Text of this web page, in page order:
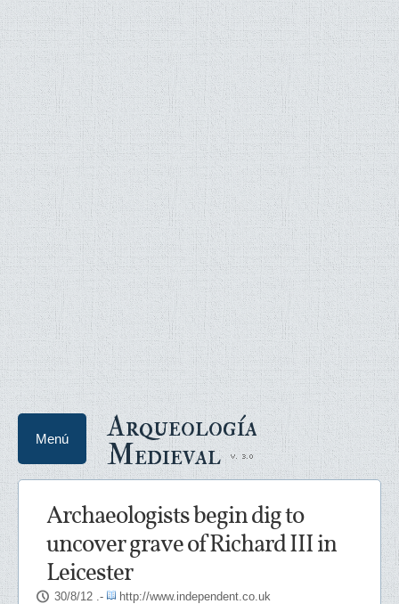
Arqueología
Medieval
Menú
Archaeologists begin dig to
uncover grave of Richard III in
Leicester
30/8/12 .- http://www.independent.co.uk